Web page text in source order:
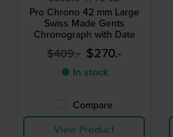
Pro Chrono 42 mm Large
Swiss Made Gents
Chronograph with Date
$409.- $270.-
● In stock
Compare
View Product